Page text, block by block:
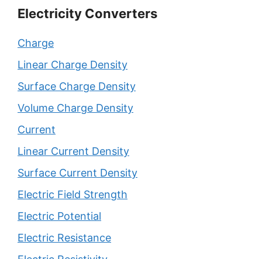
Electricity Converters
Charge
Linear Charge Density
Surface Charge Density
Volume Charge Density
Current
Linear Current Density
Surface Current Density
Electric Field Strength
Electric Potential
Electric Resistance